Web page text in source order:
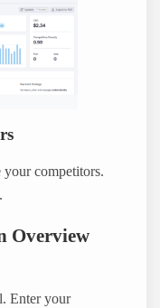
your competitors.
Overview
Enter your